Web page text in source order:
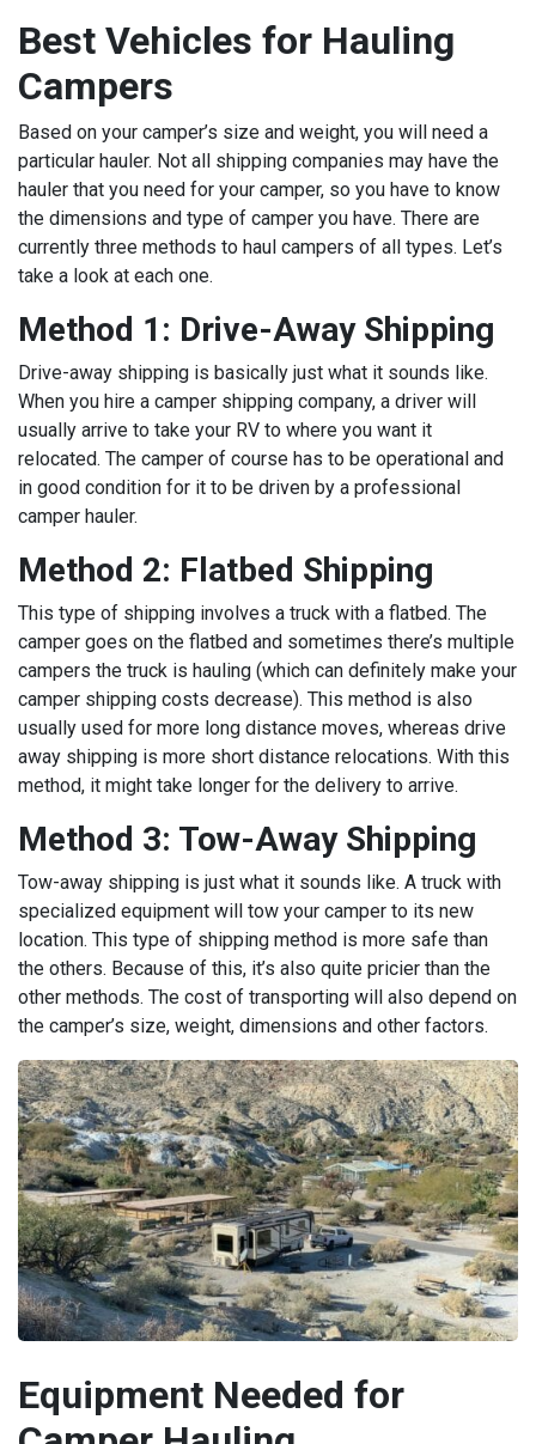
Best Vehicles for Hauling
Campers
Based on your camper’s size and weight, you will need a
particular hauler. Not all shipping companies may have the
hauler that you need for your camper, so you have to know
the dimensions and type of camper you have. There are
currently three methods to haul campers of all types. Let’s
take a look at each one.
Method 1: Drive-Away Shipping
Drive-away shipping is basically just what it sounds like.
When you hire a camper shipping company, a driver will
usually arrive to take your RV to where you want it
relocated. The camper of course has to be operational and
in good condition for it to be driven by a professional
camper hauler.
Method 2: Flatbed Shipping
This type of shipping involves a truck with a flatbed. The
camper goes on the flatbed and sometimes there’s multiple
campers the truck is hauling (which can definitely make your
camper shipping costs decrease). This method is also
usually used for more long distance moves, whereas drive
away shipping is more short distance relocations. With this
method, it might take longer for the delivery to arrive.
Method 3: Tow-Away Shipping
Tow-away shipping is just what it sounds like. A truck with
specialized equipment will tow your camper to its new
location. This type of shipping method is more safe than
the others. Because of this, it’s also quite pricier than the
other methods. The cost of transporting will also depend on
the camper’s size, weight, dimensions and other factors.
Equipment Needed for